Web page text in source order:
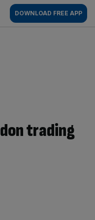
DOWNLOAD FREE APP
trading